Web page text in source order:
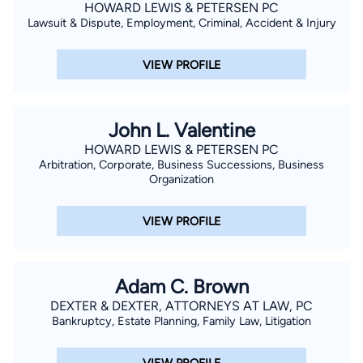
HOWARD LEWIS & PETERSEN PC
Lawsuit & Dispute, Employment, Criminal, Accident & Injury
VIEW PROFILE
John L. Valentine
HOWARD LEWIS & PETERSEN PC
Arbitration, Corporate, Business Successions, Business
Organization
VIEW PROFILE
Adam C. Brown
DEXTER & DEXTER, ATTORNEYS AT LAW, PC
Bankruptcy, Estate Planning, Family Law, Litigation